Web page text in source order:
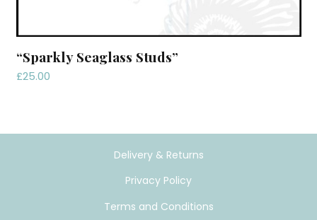
“Sparkly Seaglass Studs”
£25.00
Delivery & Returns
Privacy Policy
Terms and Conditions